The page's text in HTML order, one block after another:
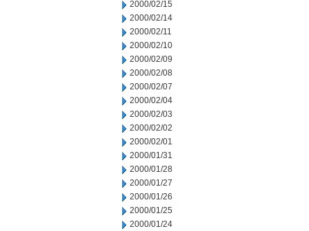
2000/02/15
2000/02/14
2000/02/11
2000/02/10
2000/02/09
2000/02/08
2000/02/07
2000/02/04
2000/02/03
2000/02/02
2000/02/01
2000/01/31
2000/01/28
2000/01/27
2000/01/26
2000/01/25
2000/01/24